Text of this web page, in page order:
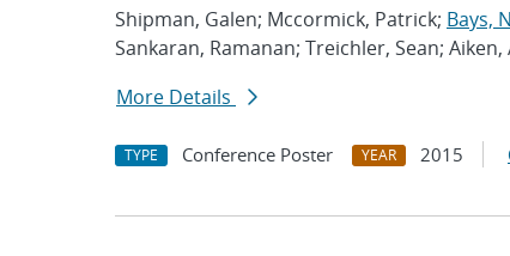
Shipman, Galen; Mccormick, Patrick; Bays,
Sankaran, Ramanan; Treichler, Sean;
More Details
TYPE Conference Poster YEAR 2015